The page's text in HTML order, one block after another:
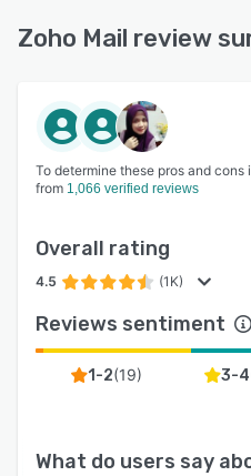
Zoho Mail review
To determine these pros and
from 1,066 verified reviews
Overall rating
4.5 (1K)
Reviews sentiment
1-2(19) 3-4
What do users say